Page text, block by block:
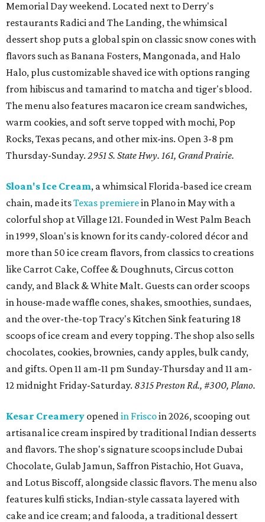
Memorial Day weekend. Located next to Derry's
restaurants Radici and The Landing, the whimsical
dessert shop puts a global spin on classic snow cones with
flavors such as Banana Fosters, Mangonada, and Halo
Halo, plus customizable shaved ice with options ranging
from hibiscus and tamarind to matcha and tiger's blood.
The menu also features macaron ice cream sandwiches,
warm cookies, and soft serve topped with mochi, Pop
Rocks, Texas pecans, and other mix-ins. Open 3-8 pm
Thursday-Sunday. 2951 S. State Hwy. 161, Grand Prairie.
Sloan's Ice Cream, a whimsical Florida-based ice cream
chain, made itsTexas premierein Plano in May with a
colorful shop at Village 121. Founded in West Palm Beach
in 1999, Sloan's is known for its candy-colored décor and
more than 50 ice cream flavors, from classics to creations
like Carrot Cake, Coffee & Doughnuts, Circus cotton
candy, and Black & White Malt. Guests can order scoops
in house-made waffle cones, shakes, smoothies, sundaes,
and the over-the-top Tracy's Kitchen Sink featuring 18
scoops of ice cream and every topping. The shop also sells
chocolates, cookies, brownies, candy apples, bulk candy,
and gifts. Open 11 am-11 pm Sunday-Thursday and 11 am-
12 midnight Friday-Saturday. 8315 Preston Rd., #300, Plano.
Kesar Creamery opened in Friscoin 2026, scooping out
artisanal ice cream inspired by traditional Indian desserts
and flavors. The shop's signature scoops include Dubai
Chocolate, Gulab Jamun, Saffron Pistachio, Hot Guava,
and Lotus Biscoff, alongside classic flavors. The menu also
features kulfi sticks, Indian-style cassata layered with
cake and ice cream; and falooda, a traditional dessert